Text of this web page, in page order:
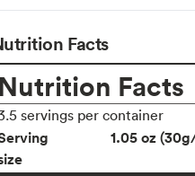
Facts
Nutrition Facts
servings per container
1.05 oz